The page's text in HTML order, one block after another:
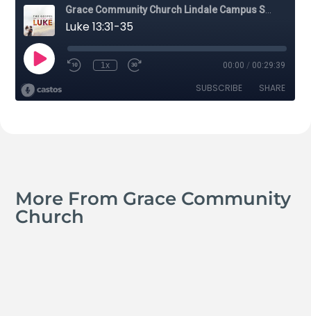
More From Grace Community
Church